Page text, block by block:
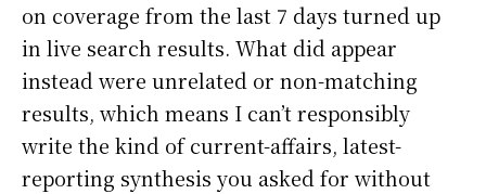
on coverage from the last 7 days turned up
in live search results. What did appear
instead were unrelated or non-matching
results, which means I can’t responsibly
write the kind of current-affairs, latest-
reporting synthesis you asked for without